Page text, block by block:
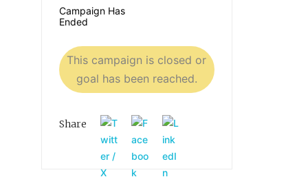
Campaign Has
Ended
This campaign is closed or
goal has been reached.
Share